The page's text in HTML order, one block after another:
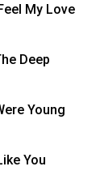
My Love
Deep
Young
You